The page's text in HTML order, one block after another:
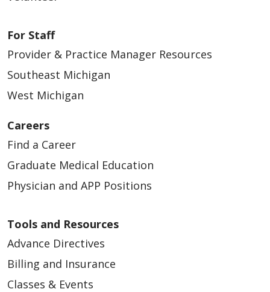
For Staff
Provider & Practice Manager Resources
Southeast Michigan
West Michigan
Careers
Find a Career
Graduate Medical Education
Physician and APP Positions
Tools and Resources
Advance Directives
Billing and Insurance
Classes & Events